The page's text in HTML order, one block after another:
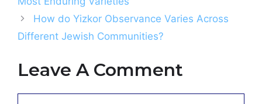
How do Yizkor Observance Varies Across
Different Jewish Communities?
Leave A Comment